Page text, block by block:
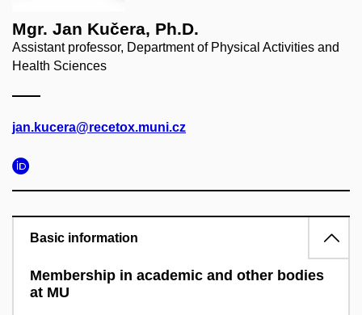
Mgr. Jan Kučera, Ph.D.
Assistant professor, Department of Physical Activities and
Health Sciences
jan.kucera@recetox.muni.cz
Basic information
Membership in academic and other bodies
at MU